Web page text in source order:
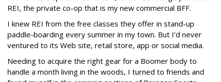
REI, the private co-op that is my new commercial BFF.
I knew REI from the free classes they offer in stand-up
paddle-boarding every summer in my town. But I’d never
ventured to its Web site, retail store, app or social media.
Needing to acquire the right gear for a Boomer body to
handle a month living in the woods, I turned to friends and